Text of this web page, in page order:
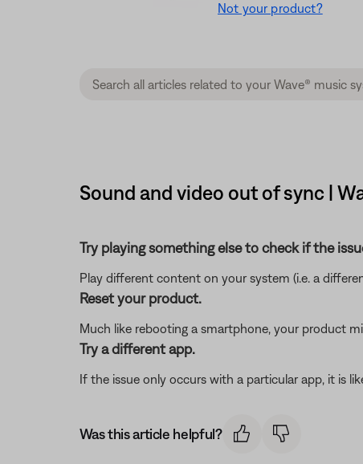
Not your product?
Sound and video out of sync |
Try playing something else to check if the
Play different content on your system (i.e. a
Reset your product.
Much like rebooting a smartphone, your product
Try a different app.
If the issue only occurs with a particular app, it is
Was this article helpful?